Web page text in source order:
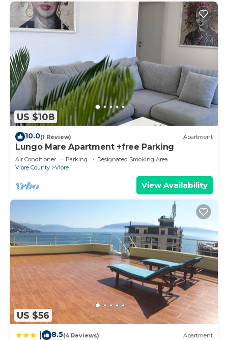
US $108
10.0(1 Review) Apartment
Lungo Mare Apartment +free Parking
Air Conditioner Parking
Designated Smoking Area
Vlore County
Vlore
View Availability
US $56
8.5(4 Reviews) Apartment